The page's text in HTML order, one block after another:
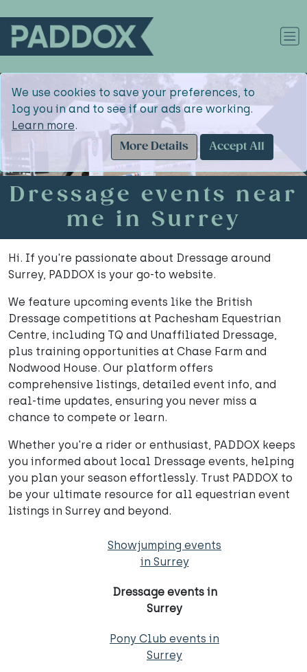
We use cookies to save your preferences, to
log you in and to see if our ads are working.
Learn more.
More Details
Accept All
Dressage events near
me in Surrey
Hi. If you're passionate about Dressage around
Surrey, PADDOX is your go-to website.
We feature upcoming events like the British
Dressage competitions at Pachesham Equestrian
Centre, including TQ and Unaffiliated Dressage,
plus training opportunities at Chase Farm and
Nodwood House. Our platform offers
comprehensive listings, detailed event info, and
real-time updates, ensuring you never miss a
chance to compete or learn.
Whether you're a rider or enthusiast, PADDOX keeps
you informed about local Dressage events, helping
you plan your season effortlessly. Trust PADDOX to
be your ultimate resource for all equestrian event
listings in Surrey and beyond.
Showjumping events
in Surrey
Dressage events in
Surrey
Pony Club events in
Surrey